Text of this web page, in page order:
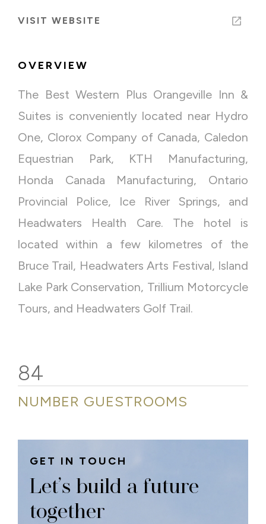
VISIT WEBSITE
OVERVIEW
The Best Western Plus Orangeville Inn &
Suites is conveniently located near Hydro
One, Clorox Company of Canada, Caledon
Equestrian Park, KTH Manufacturing,
Honda Canada Manufacturing, Ontario
Provincial Police, Ice River Springs, and
Headwaters Health Care. The hotel is
located within a few kilometres of the
Bruce Trail, Headwaters Arts Festival, Island
Lake Park Conservation, Trillium Motorcycle
Tours, and Headwaters Golf Trail.
84
NUMBER GUESTROOMS
GET IN TOUCH
Let’s build a future
together